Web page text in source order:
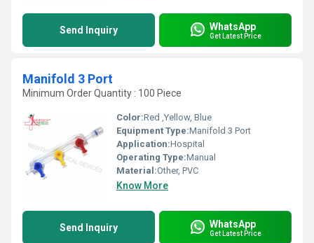
Send Inquiry WhatsApp
Get Latest Price
Manifold 3 Port
Minimum Order Quantity : 100 Piece
Color:Red ,Yellow, Blue
Equipment Type:Manifold 3 Port
Application:Hospital
Operating Type:Manual
Material:Other, PVC
Know More
Send Inquiry WhatsApp
Get Latest Price